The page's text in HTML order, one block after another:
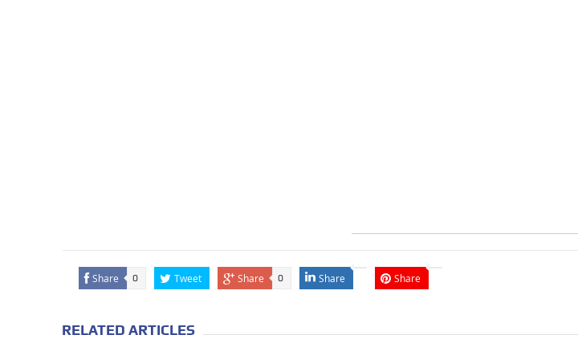
Share 0 Tweet Share 0 Share Share
RELATED ARTICLES